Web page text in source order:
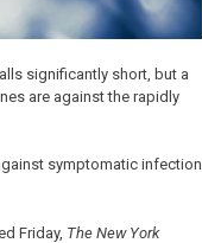
significantly short, but a
are against the rapidly
symptomatic infection
Friday, The New York